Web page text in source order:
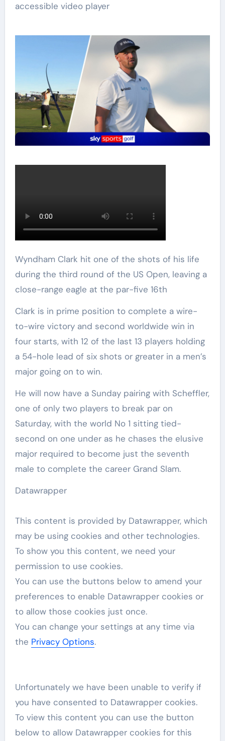
accessible video player
Wyndham Clark hit one of the shots of his life
during the third round of the US Open, leaving a
close-range eagle at the par-five 16th
Clark is in prime position to complete a wire-
to-wire victory and second worldwide win in
four starts, with 12 of the last 13 players holding
a 54-hole lead of six shots or greater in a men’s
major going on to win.
He will now have a Sunday pairing with Scheffler,
one of only two players to break par on
Saturday, with the world No 1 sitting tied-
second on one under as he chases the elusive
major required to become just the seventh
male to complete the career Grand Slam.
Datawrapper
This content is provided by Datawrapper, which
may be using cookies and other technologies.
To show you this content, we need your
permission to use cookies.
You can use the buttons below to amend your
preferences to enable Datawrappercookies or
to allow those cookies just once.
You can change your settings at any time via
the Privacy Options.
Unfortunately we have been unable to verify if
you have consented to Datawrappercookies.
To view this content you can use the button
below to allow Datawrappercookies for this